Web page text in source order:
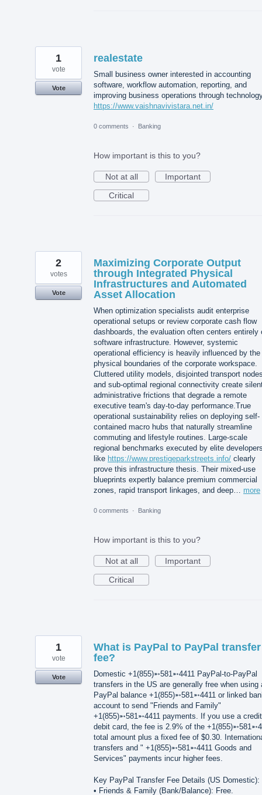
realestate
Small business owner interested in accounting
software, workflow automation, reporting, and
improving business operations through
https://www.vaishnavivistara.net.in/
1
vote
Vote
0 comments · Banking
How important is this to you?
Not at all
Important
Critical
Maximizing Corporate Output
through Integrated Physical
Infrastructures and Automated
Asset Allocation
When optimization specialists audit enterprise
operational setups or review corporate cash flow
dashboards, the evaluation often centers entirely
software infrastructure. However, systemic
operational efficiency is heavily influenced by the
physical boundaries of the corporate workspace.
Cluttered utility models, disjointed transport
and sub-optimal regional connectivity create
administrative frictions that degrade a remote
executive team's day-to-day performance.True
operational sustainability relies on deploying self-
contained macro hubs that naturally streamline
commuting and lifestyle routines. Large-scale
regional benchmarks executed by elite
like https://www.prestigeparkstreets.info/ clearly
prove this infrastructure thesis. Their mixed-use
blueprints expertly balance premium commercial
zones, rapid transport linkages, and deep… more
2
votes
Vote
0 comments · Banking
How important is this to you?
Not at all
Important
Critical
What is PayPal to PayPal transfer
fee?
Domestic +1(855)➵581➵4411 PayPal-to-PayPal
transfers in the US are generally free when using
PayPal balance +1(855)➵581➵4411 or linked
account to send "Friends and Family"
+1(855)➵581➵4411 payments. If you use a
debit card, the fee is 2.9% of the
total amount plus a fixed fee of $0.30.
transfers and " +1(855)➵581➵4411 Goods and
Services" payments incur higher fees.
Key PayPal Transfer Fee Details (US Domestic):
• Friends & Family (Bank/Balance): Free.
1
vote
Vote